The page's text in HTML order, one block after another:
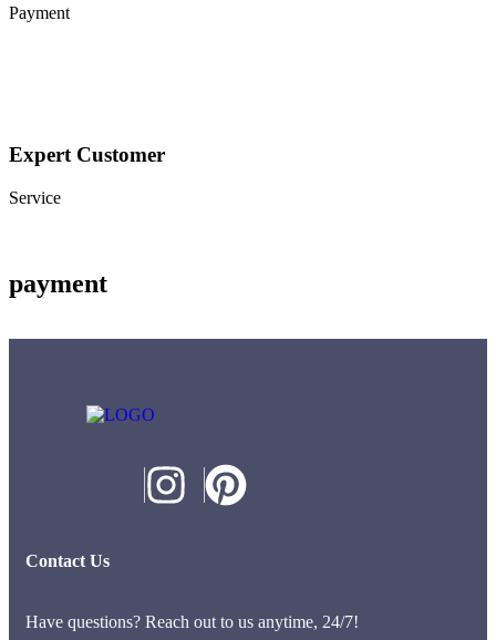
Payment
Expert Customer
Service
payment
Contact Us
Have questions? Reach out to us anytime, 24/7!